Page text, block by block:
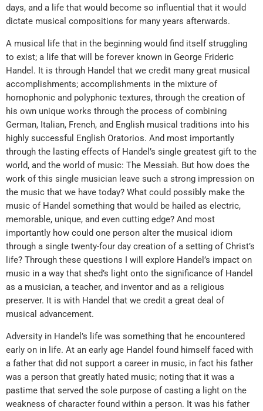
days, and a life that would become so influential that it would
dictate musical compositions for many years afterwards.
A musical life that in the beginning would find itself struggling
to exist; a life that will be forever known in George Frideric
Handel. It is through Handel that we credit many great musical
accomplishments; accomplishments in the mixture of
homophonic and polyphonic textures, through the creation of
his own unique works through the process of combining
German, Italian, French, and English musical traditions into his
highly successful English Oratorios. And most importantly
through the lasting effects of Handel’s single greatest gift to the
world, and the world of music: The Messiah. But how does the
work of this single musician leave such a strong impression on
the music that we have today? What could possibly make the
music of Handel something that would be hailed as electric,
memorable, unique, and even cutting edge? And most
importantly how could one person alter the musical idiom
through a single twenty-four day creation of a setting of Christ’s
life? Through these questions I will explore Handel’s impact on
music in a way that shed’s light onto the significance of Handel
as a musician, a teacher, and inventor and as a religious
preserver. It is with Handel that we credit a great deal of
musical advancement.
Adversity in Handel’s life was something that he encountered
early on in life. At an early age Handel found himself faced with
a father that did not support a career in music, in fact his father
was a person that greatly hated music; noting that it was a
pastime that served the sole purpose of casting a light on the
weakness of character found within a person. It was his father